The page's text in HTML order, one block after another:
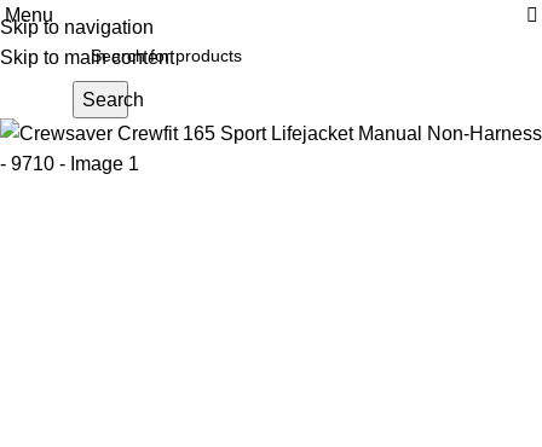
Skip to navigation
Skip to main content
Menu
Search